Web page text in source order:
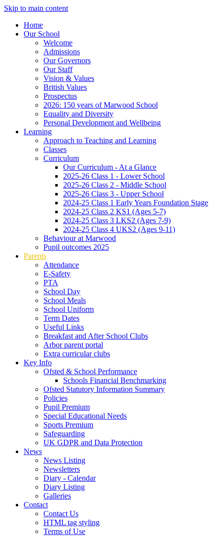
Skip to main content
Home
Our School
Welcome
Admissions
Our Governors
Our Staff
Vision & Values
British Values
Prospectus
2026: 150 years of Marwood School
Equality and Diversity
Personal Development and Wellbeing
Learning
Approach to Teaching and Learning
Classes
Curriculum
Our Curriculum - At a Glance
2025-26 Class 1 - Lower School
2025-26 Class 2 - Middle School
2025-26 Class 3 - Upper School
2024-25 Class 1 Early Years Foundation Stage
2024-25 Class 2 KS1 (Ages 5-7)
2024-25 Class 3 LKS2 (Ages 7-9)
2024-25 Class 4 UKS2 (Ages 9-11)
Behaviour at Marwood
Pupil outcomes 2025
Parents
Attendance
E-Safety
PTA
School Day
School Meals
School Uniform
Term Dates
Useful Links
Breakfast and After School Clubs
Arbor parent portal
Extra curricular clubs
Key Info
Ofsted & School Performance
Schools Financial Benchmarking
Ofsted Statutory Information Summary
Policies
Pupil Premium
Special Educational Needs
Sports Premium
Safeguarding
UK GDPR and Data Protection
News
News Listing
Newsletters
Diary - Calendar
Diary Listing
Galleries
Contact
Contact Us
HTML tag styling
Terms of Use